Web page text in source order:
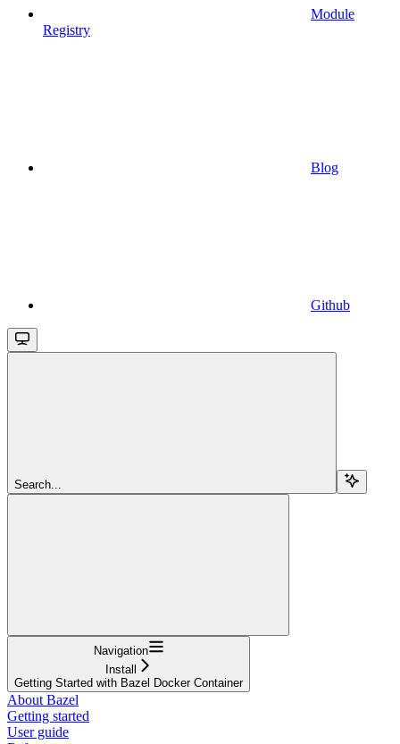
Module
Registry
Blog
Github
Search...
Navigation
Install
Getting Started with Bazel Docker Container
About Bazel
Getting started
User guide